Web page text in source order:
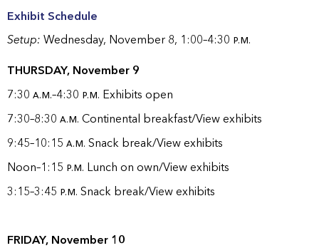
Exhibit Schedule
Setup: Wednesday, November 8, 1:00–4:30 p.m.
THURSDAY, November 9
7:30 a.m.–4:30 p.m. Exhibits open
7:30–8:30 a.m. Continental breakfast/View exhibits
9:45–10:15 a.m. Snack break/View exhibits
Noon–1:15 p.m. Lunch on own/View exhibits
3:15–3:45 p.m. Snack break/View exhibits
FRIDAY, November 10